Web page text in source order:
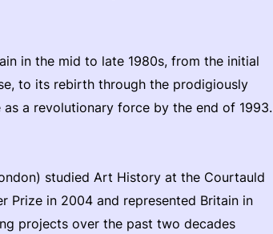
in the mid to late 1980s, from the initial
to its rebirth through the prodigiously
a revolutionary force by the end of 1993.
studied Art History at the Courtauld
Prize in 2004 and represented Britain in
projects over the past two decades